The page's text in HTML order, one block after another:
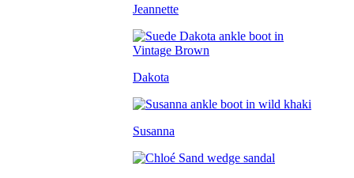
Jeannette
Dakota
Susanna